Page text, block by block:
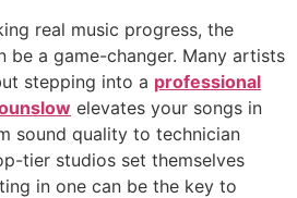
real music progress, the
be a game-changer. Many artists
stepping into a professional
elevates your songs in
sound quality to technician
tier studios set themselves
in one can be the key to